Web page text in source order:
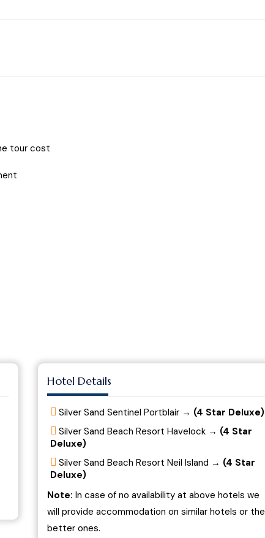
tour cost
Hotel Details
Silver Sand Sentinel Portblair → (4 Star Deluxe)
Silver Sand Beach Resort Havelock → (4 Star
Deluxe)
Silver Sand Beach Resort Neil Island → (4 Star
Deluxe)
Note: In case of no availability at above hotels we
will provide accommodation on similar hotels or the
better ones.